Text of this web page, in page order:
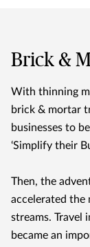
Brick &
With thinning
brick & mortar
businesses to
‘Simplify their
Then, the
accelerated the
streams. Travel
became an